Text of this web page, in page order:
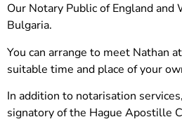
Our Notary Public of England and
Bulgaria.
You can arrange to meet Nathan
suitable time and place of your
In addition to notarisation
signatory of the Hague Apostille